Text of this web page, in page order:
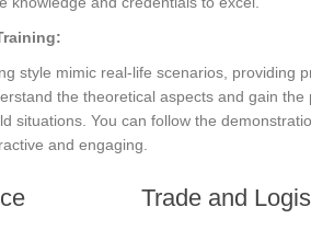
style mimic real-life scenarios, providing
the theoretical aspects and gain
situations. You can follow the
and engaging.
Trade and